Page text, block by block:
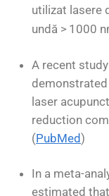
utilizat lasere
undă > 1000
A recent
laser
reduction
(PubMed)
In a meta-
estimated